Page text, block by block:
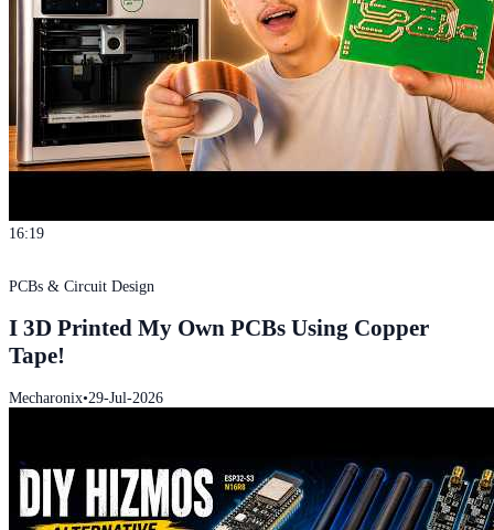
16:19
PCBs & Circuit Design
I 3D Printed My Own PCBs Using Copper
Tape!
Mecharonix•29-Jul-2026